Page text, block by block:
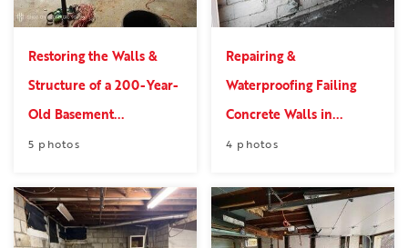
Restoring the Walls &
Structure of a 200-Year-
Old Basement...
5 photos
Repairing &
Waterproofing Failing
Concrete Walls in...
4 photos